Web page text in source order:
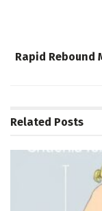
Rapid Rebound
Related Posts